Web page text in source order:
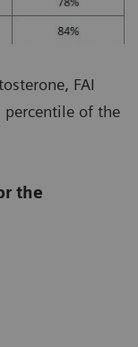
FAI
percentile of the
the